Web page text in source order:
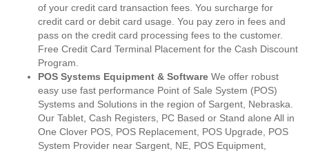
of your credit card transaction fees. You surcharge for
credit card or debit card usage. You pay zero in fees and
pass on the credit card processing fees to the customer.
Free Credit Card Terminal Placement for the Cash Discount
Program.
POS Systems Equipment & Software We offer robust
easy use fast performance Point of Sale System (POS)
Systems and Solutions in the region of Sargent, Nebraska.
Our Tablet, Cash Registers, PC Based or Stand alone All in
One Clover POS, POS Replacement, POS Upgrade, POS
System Provider near Sargent, NE, POS Equipment,